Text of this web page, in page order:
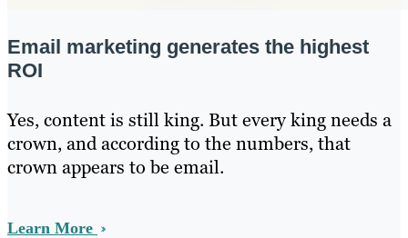
Email marketing generates the highest
ROI
Yes, content is still king. But every king needs a
crown, and according to the numbers, that
crown appears to be email.
Learn More